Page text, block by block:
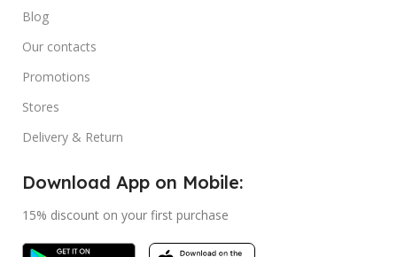
Blog
Our contacts
Promotions
Stores
Delivery & Return
Download App on Mobile:
15% discount on your first purchase